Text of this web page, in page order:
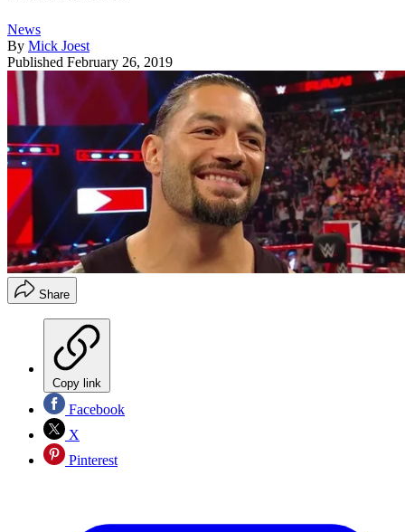
News
By Mick Joest
Published February 26, 2019
Share
Copy link
Facebook
X
Pinterest